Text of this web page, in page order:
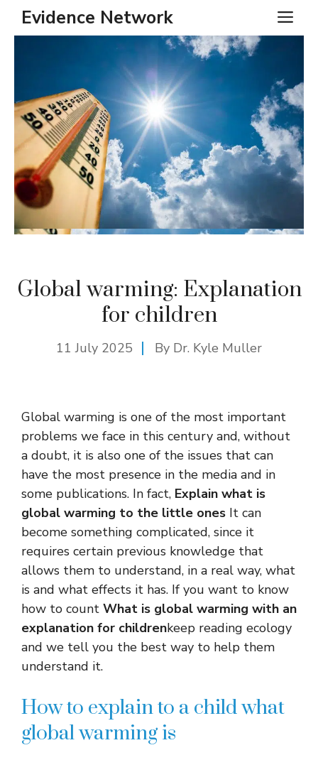
SkipEvidence Network
Global warming: Explanation
for children
11 July 2025 By Dr. Kyle Muller
Global warming is one of the most important
problems we face in this century and, without
a doubt, it is also one of the issues that can
have the most presence in the media and in
some publications. In fact, Explain what is
global warming to the little ones It can
become something complicated, since it
requires certain previous knowledge that
allows them to understand, in a real way, what
is and what effects it has. If you want to know
how to count What is global warming with an
explanation for childrenkeep reading ecology
and we tell you the best way to help them
understand it.
How to explain to a child what
global warming is